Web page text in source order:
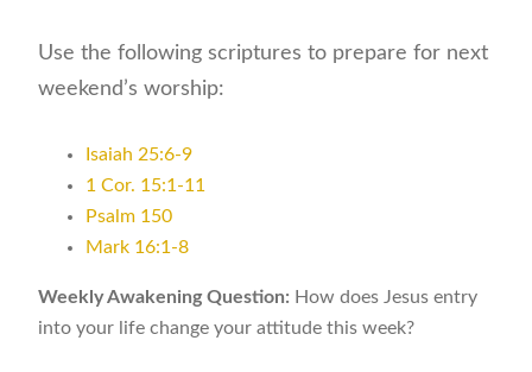
Use the following scriptures to prepare for next
weekend’s worship:
Isaiah 25:6-9
1 Cor. 15:1-11
Psalm 150
Mark 16:1-8
Weekly Awakening Question: How does Jesus entry
into your life change your attitude this week?